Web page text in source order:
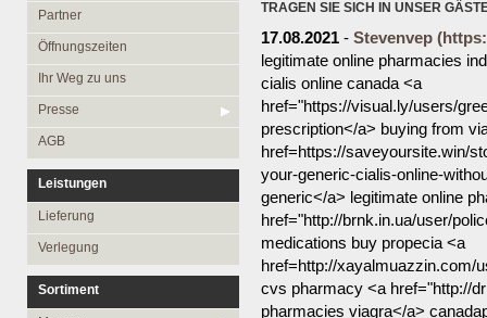
Ihr Weg zu uns
Presse
Mosaik
Bordüre
Antikmarmor
Partner
Öffnungszeiten
Ihr Weg zu uns
Presse
AGB
Leistungen
Lieferung
Verlegung
Sortiment
TRAGEN SIE SICH IN UNSER
17.08.2021 - Stevenvep
legitimate online pharmacies
cialis online canada <a
href="https://visual.ly/users/
prescription</a> buying from
href=https://saveyoursite.win/
your-generic-cialis-online-
generic</a> legitimate online
href="http://brnk.in.ua/user/
medications buy propecia <a
href=http://xayalmuazzin.com/
cvs pharmacy <a href="http://
pharmacies viagra</a>